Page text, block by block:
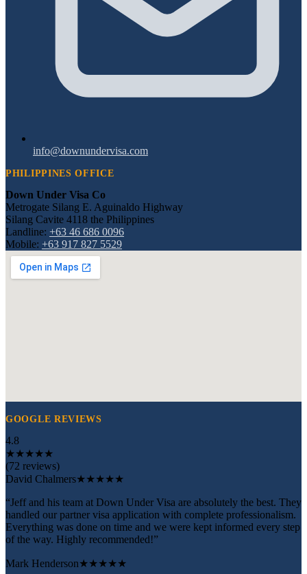
info@downundervisa.com
PHILIPPINES OFFICE
Down Under Visa Co
Metrogate Silang E. Aguinaldo Highway
Silang Cavite 4118 the Philippines
Landline: +63 46 686 0096
Mobile: +63 917 827 5529
GOOGLE REVIEWS
4.8
★★★★★
(72 reviews)
David Chalmers★★★★★
“Jeff and his team at Down Under Visa are absolutely the best. They
handled our partner visa application with complete professionalism.
Everything was done on time and we were kept informed every step
of the way. Highly recommended!”
Mark Henderson★★★★★